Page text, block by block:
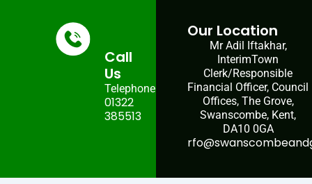
Call
Us
Telephone:
01322
385513
Our Location
Mr Adil Iftakhar,
InterimTown
Clerk/Responsible
Financial Officer, Council
Offices, The Grove,
Swanscombe, Kent,
DA10 0GA